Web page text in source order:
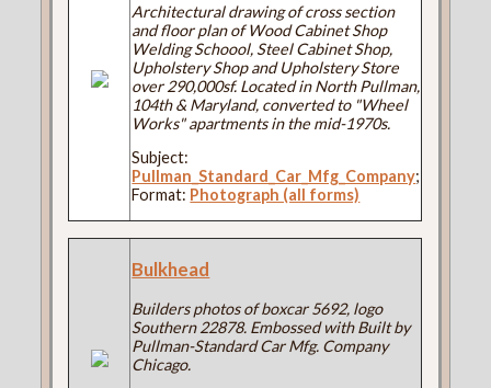
Architectural drawing of cross section
and floor plan of Wood Cabinet Shop
Welding Schoool, Steel Cabinet Shop,
Upholstery Shop and Upholstery Store
over 290,000sf. Located in North Pullman,
104th & Maryland, converted to "Wheel
Works" apartments in the mid-1970s.
Subject:
Pullman_Standard_Car_Mfg_Company;
Format: Photograph (all forms)
Bulkhead
Builders photos of boxcar 5692, logo
Southern 22878. Embossed with Built by
Pullman-Standard Car Mfg. Company
Chicago.